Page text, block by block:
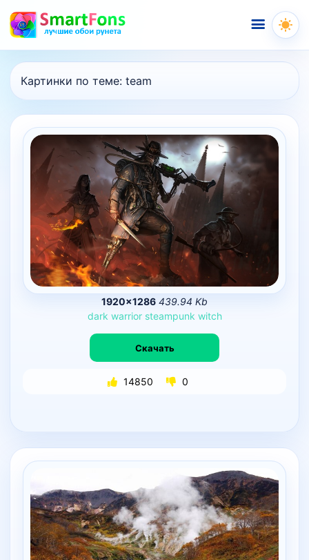
Меню
Картинки по теме: team
1920×1286 439.94 Kb
dark warrior steampunk witch
Скачать
14850 0